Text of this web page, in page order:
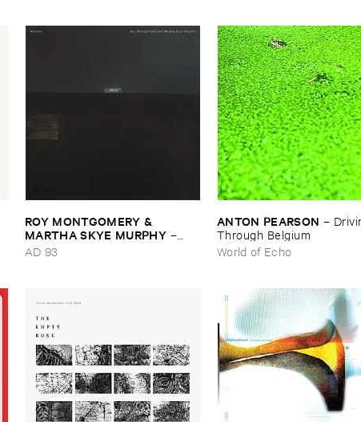
ROY ​MONTGOMERY & ​
MARTHA ​SKYE ​MURPHY –
Nebular
AD 93
ANTON ​PEARSON –
Through ​Belgium
World of Echo